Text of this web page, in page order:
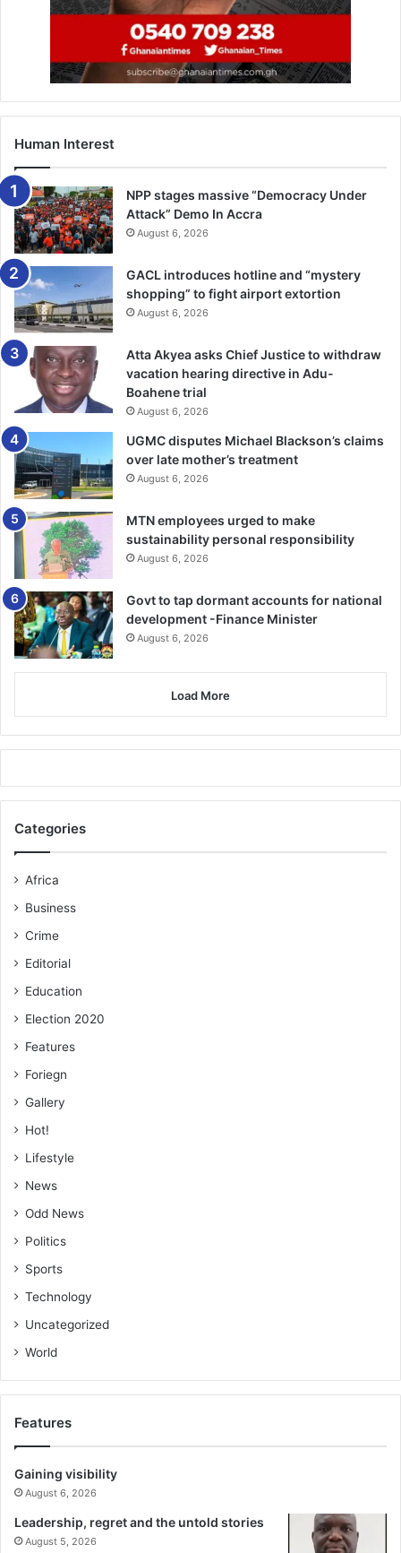
Human Interest
NPP stages massive “Democracy Under
Attack” Demo In Accra
August 6, 2026
GACL introduces hotline and “mystery
shopping” to fight airport extortion
August 6, 2026
Atta Akyea asks Chief Justice to withdraw
vacation hearing directive in Adu-
Boahene trial
August 6, 2026
UGMC disputes Michael Blackson’s claims
over late mother’s treatment
August 6, 2026
MTN employees urged to make
sustainability personal responsibility
August 6, 2026
Govt to tap dormant accounts for national
development -Finance Minister
August 6, 2026
Load More
Categories
Africa
Business
Crime
Editorial
Education
Election 2020
Features
Foriegn
Gallery
Hot!
Lifestyle
News
Odd News
Politics
Sports
Technology
Uncategorized
World
Features
Gaining visibility
August 6, 2026
Leadership, regret and the untold stories
August 5, 2026